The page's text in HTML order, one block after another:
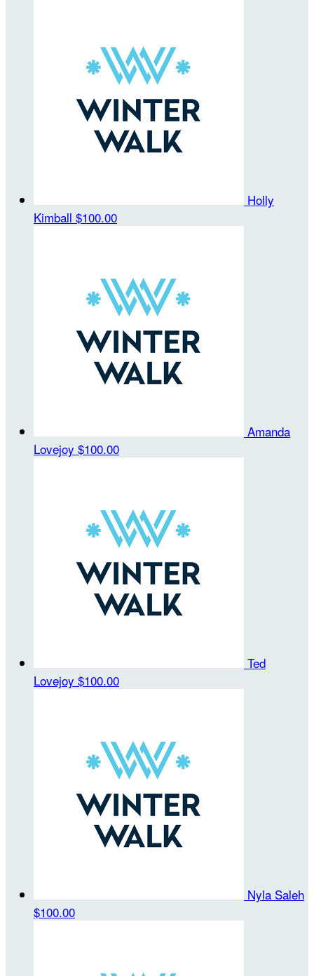
Holly
Kimball $100.00
Amanda
Lovejoy $100.00
Ted
Lovejoy $100.00
Nyla Saleh
$100.00